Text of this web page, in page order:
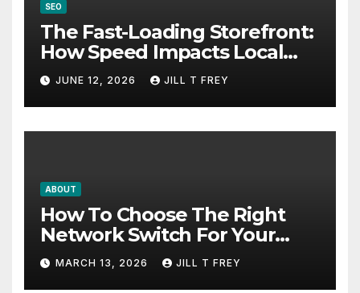
SEO
The Fast-Loading Storefront:
How Speed Impacts Local
Search Success
JUNE 12, 2026 JILL T FREY
ABOUT
How To Choose The Right
Network Switch For Your
Business
MARCH 13, 2026 JILL T FREY